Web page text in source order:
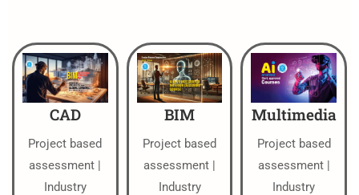
CAD
Project based
assessment |
Industry
BIM
Project based
assessment |
Industry
Multimedia
Project based
assessment |
Industry